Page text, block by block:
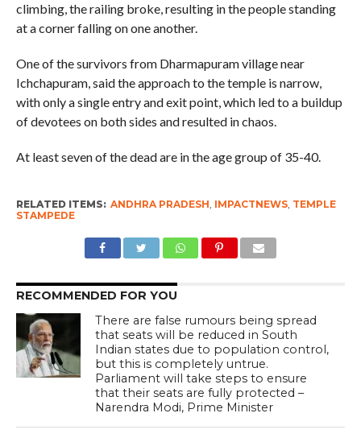
climbing, the railing broke, resulting in the people standing
at a corner falling on one another.
One of the survivors from Dharmapuram village near
Ichchapuram, said the approach to the temple is narrow,
with only a single entry and exit point, which led to a buildup
of devotees on both sides and resulted in chaos.
At least seven of the dead are in the age group of 35-40.
RELATED ITEMS: ANDHRA PRADESH, IMPACTNEWS, TEMPLE
STAMPEDE
RECOMMENDED FOR YOU
There are false rumours being spread
that seats will be reduced in South
Indian states due to population control,
but this is completely untrue.
Parliament will take steps to ensure
that their seats are fully protected –
Narendra Modi, Prime Minister